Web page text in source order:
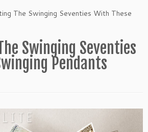
The Swinging Seventies With These
Swinging Seventies
Pendants